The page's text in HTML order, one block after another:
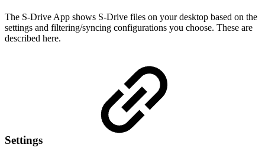
The S-Drive App shows S-Drive files on your desktop based on the
settings and filtering/syncing configurations you choose. These are
described here.
Settings